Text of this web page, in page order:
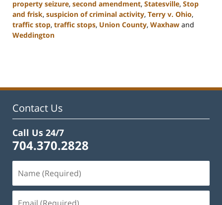
property seizure, second amendment, Statesville, Stop
and frisk, suspicion of criminal activity, Terry v. Ohio,
traffic stop, traffic stops, Union County, Waxhaw and
Weddington
11:48
Contact Us
Call Us 24/7
704.370.2828